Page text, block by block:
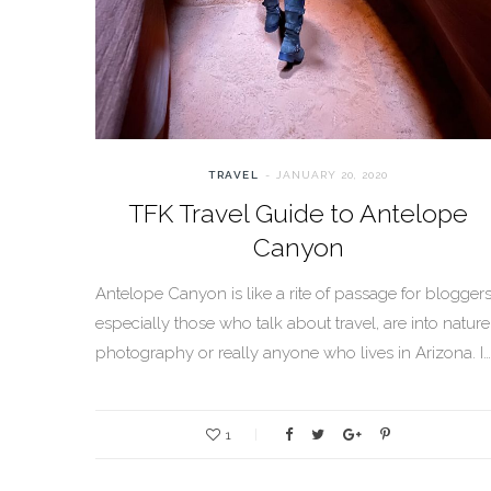
TRAVEL JANUARY 20, 2020
TFK Travel Guide to Antelope
Canyon
Antelope Canyon is like a rite of passage for
especially those who talk about travel, are into nature
photography or really anyone who lives in Arizona. I…
1